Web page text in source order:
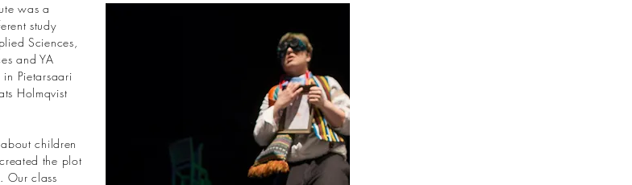
was a
study
Sciences,
and YA
Pietarsaari
Holmqvist
children
the plot
Our class